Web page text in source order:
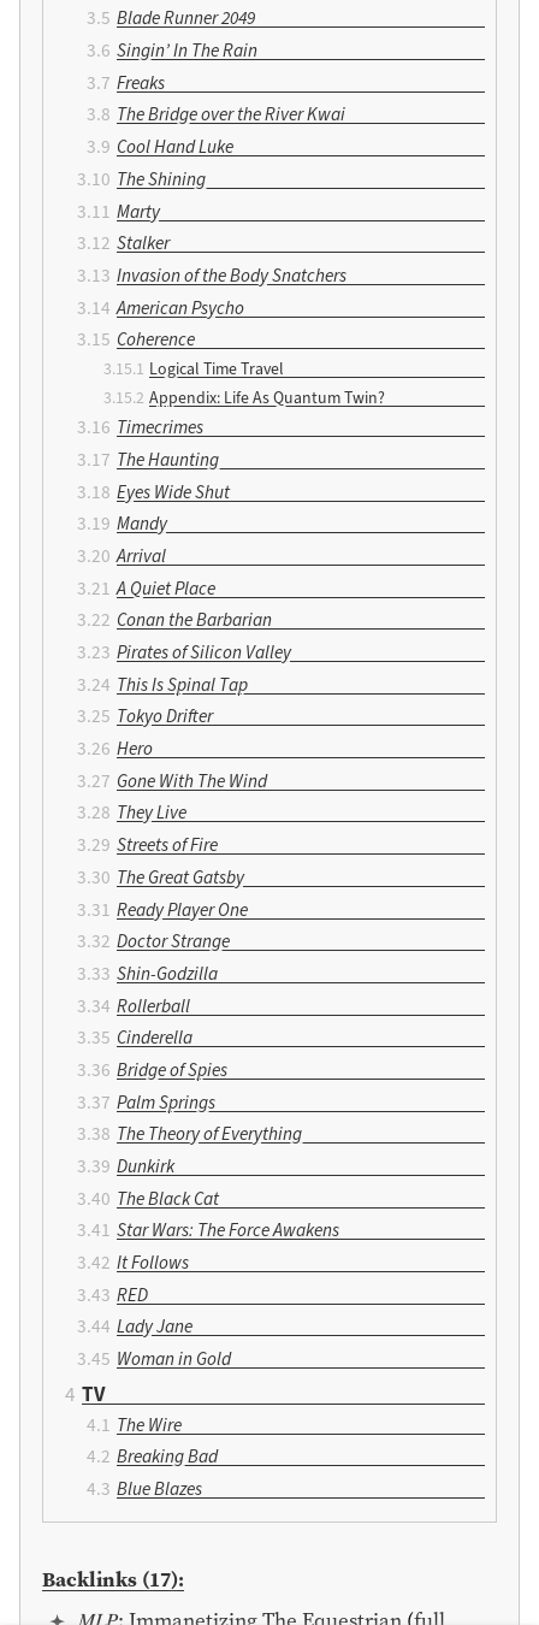
Blade Runner 2049
Singin’ In The Rain
Freaks
The Bridge over the River Kwai
Cool Hand Luke
The Shining
Marty
Stalker
Invasion of the Body Snatchers
American Psycho
Coherence
Logical Time Travel
Appendix: Life As Quantum Twin?
Timecrimes
The Haunting
Eyes Wide Shut
Mandy
Arrival
A Quiet Place
Conan the Barbarian
Pirates of Silicon Valley
This Is Spinal Tap
Tokyo Drifter
Hero
Gone With The Wind
They Live
Streets of Fire
The Great Gatsby
Ready Player One
Doctor Strange
Shin-Godzilla
Rollerball
Cinderella
Bridge of Spies
Palm Springs
The Theory of Everything
Dunkirk
The Black Cat
Star Wars: The Force Awakens
It Follows
RED
Lady Jane
Woman in Gold
TV
The Wire
Breaking Bad
Blue Blazes
Backlinks (17):